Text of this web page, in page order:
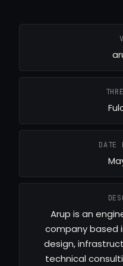
DATE
Arup is an
company based
design,
technical